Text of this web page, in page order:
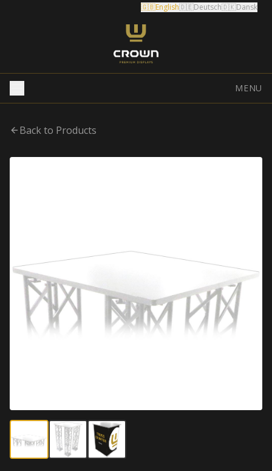
🇬🇧English🇩🇪Deutsch🇩🇰Dansk
MENU
Back to Products